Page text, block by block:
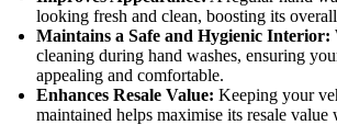
looking fresh and clean, boosting its
Maintains a Safe and Hygienic Interior:
cleaning during hand washes, ensuring
appealing and comfortable.
Enhances Resale Value: Keeping your
maintained helps maximise its resale value